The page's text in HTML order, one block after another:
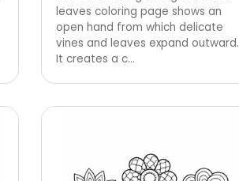
leaves coloring page shows an
open hand from which delicate
vines and leaves expand outward.
It creates a c…